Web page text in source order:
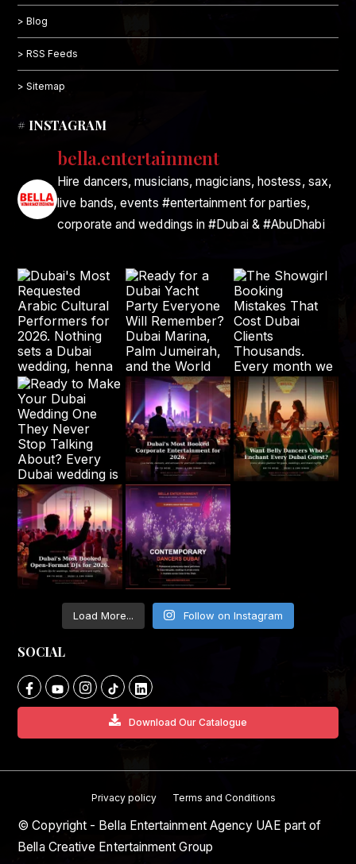
> Blog
> RSS Feeds
> Sitemap
# INSTAGRAM
bella.entertainment
Hire dancers, musicians, magicians, hostess, sax,
live bands, events #entertainment for parties,
corporate and weddings in #Dubai & #AbuDhabi
Load More... Follow on Instagram
SOCIAL
Download Our Catalogue
Privacy policy Terms and Conditions
© Copyright - Bella Entertainment Agency UAE part of
Bella Creative Entertainment Group